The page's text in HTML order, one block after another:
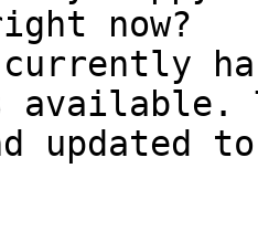
now?
currently
available.
updated